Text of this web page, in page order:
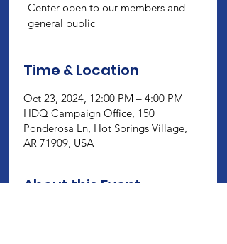
Center open to our members and
general public
Time & Location
Oct 23, 2024, 12:00 PM – 4:00 PM
HDQ Campaign Office, 150
Ponderosa Ln, Hot Springs Village,
AR 71909, USA
About this Event